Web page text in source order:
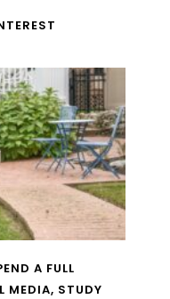
A FULL
MEDIA, STUDY